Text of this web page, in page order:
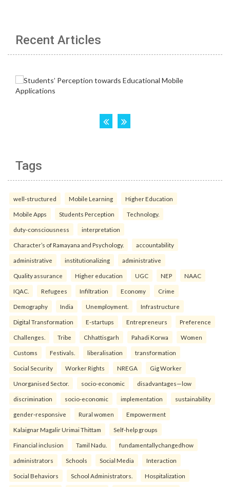
Recent Articles
Tags
well-structured Mobile Learning Higher Education
Mobile Apps Students Perception Technology.
duty-consciousness interpretation
Character’s of Ramayana and Psychology. accountability
administrative institutionalizing administrative
Quality assurance Higher education UGC NEP NAAC
IQAC. Refugees Infiltration Economy Crime
Demography India Unemployment. Infrastructure
Digital Transformation E-startups Entrepreneurs Preference
Challenges. Tribe Chhattisgarh Pahadi Korwa Women
Customs Festivals. liberalisation transformation
Social Security Worker Rights NREGA Gig Worker
Unorganised Sector. socio-economic disadvantages—low
discrimination socio-economic implementation sustainability
gender-responsive Rural women Empowerment
Kalaignar Magalir Urimai Thittam Self-help groups
Financial inclusion Tamil Nadu. fundamentallychangedhow
administrators Schools Social Media Interaction
Social Behaviors School Administrators. Hospitalization